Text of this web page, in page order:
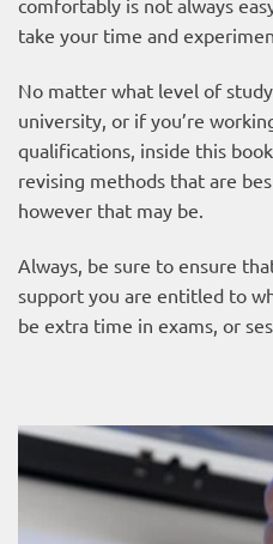
comfortably is not always
take your time and
No matter what level of
university, or if you’re
qualifications, inside this
revising methods that are
however that may be.
Always, be sure to ensure
support you are entitled to
be extra time in exams, or